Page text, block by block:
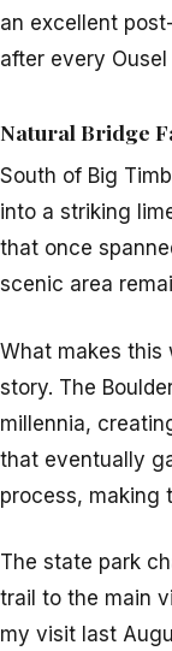
an excellent
after every Ousel
Natural Bridge
South of Big
into a striking
that once
scenic area
What makes this
story. The
millennia,
that eventually
process, making
The state park
trail to the main
my visit last